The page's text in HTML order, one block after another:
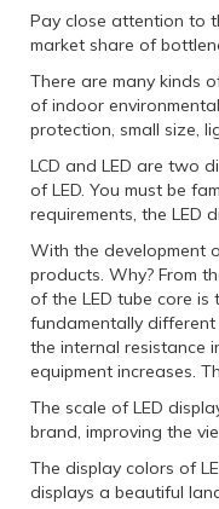
Pay close attention to
market share of
There are many kinds
of indoor
protection, small size,
LCD and LED are two
of LED. You must be
requirements, the LED
With the development
products. Why? From
of the LED tube core
fundamentally
the internal resistance
equipment increases.
The scale of LED
brand, improving the
The display colors of
displays a beautiful